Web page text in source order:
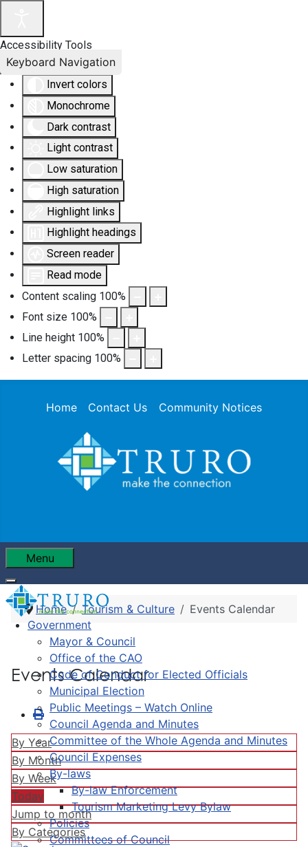
Accessibility Tools
Invert colors
Monochrome
Dark contrast
Light contrast
Low saturation
High saturation
Highlight links
Highlight headings
Screen reader
Read mode
Content scaling 100%
Font size 100%
Line height 100%
Letter spacing 100%
Keyboard Navigation
Home Contact Us Community Notices
Menu
Government
Mayor & Council
Office of the CAO
Code of Conduct for Elected Officials
Municipal Election
Public Meetings – Watch Online
Council Agenda and Minutes
Committee of the Whole Agenda and Minutes
Council Expenses
By-laws
By-law Enforcement
Tourism Marketing Levy Bylaw
Policies
Committees of Council
Home Tourism & Culture Events Calendar
Events Calendar
By Year
By Month
By Week
Today
Jump to month
By Categories